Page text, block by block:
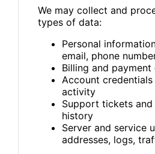
We may collect and
types of data:
Personal
email, phone
Billing and payment
Account
activity
Support tickets
history
Server and service
addresses, logs,